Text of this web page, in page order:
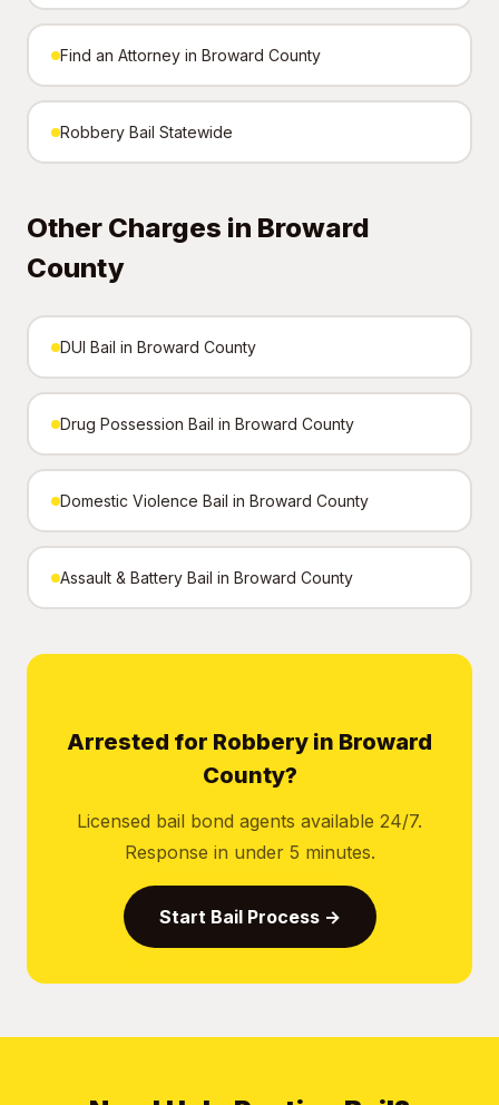
Find an Attorney in Broward County
Robbery Bail Statewide
Other Charges in Broward
County
DUI Bail in Broward County
Drug Possession Bail in Broward County
Domestic Violence Bail in Broward County
Assault & Battery Bail in Broward County
Arrested for Robbery in Broward
County?
Licensed bail bond agents available 24/7.
Response in under 5 minutes.
Start Bail Process →